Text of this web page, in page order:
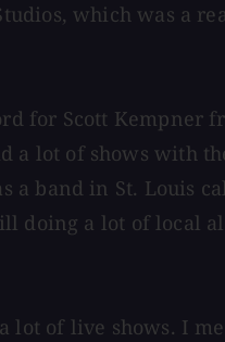
which was a
for Scott Kempner
lot of shows with
band in St. Louis
doing a lot of local
lot of live shows. I